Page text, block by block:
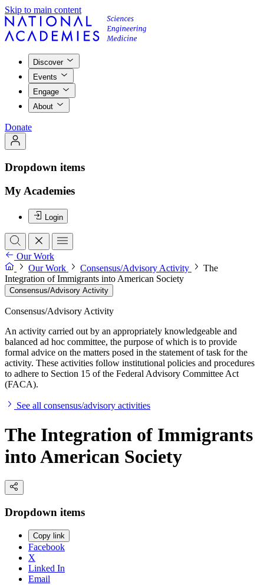
Skip to main content
Discover
Events
Engage
About
Donate
Dropdown items
My Academies
Login
Our Work
Our Work
Consensus/Advisory Activity
The
Integration of Immigrants into American Society
Consensus/Advisory Activity
Consensus/Advisory Activity
An activity carried out by an appropriately knowledgeable and
balanced ad hoc committee, the purpose of which is to provide
formal advice on the matters posed in the statement of task for the
activity. These activities follow institutional policies and procedures
to adhere to Section 15 of the Federal Advisory Committee Act
(FACA).
See all consensus/advisory activities
The Integration of Immigrants
into American Society
Dropdown items
Copy link
Facebook
X
Linked In
Email